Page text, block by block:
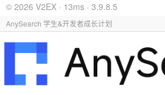
© 2026 V2EX · 13ms · 3.9.8.5
AnySearch 学生&开发者成长计划